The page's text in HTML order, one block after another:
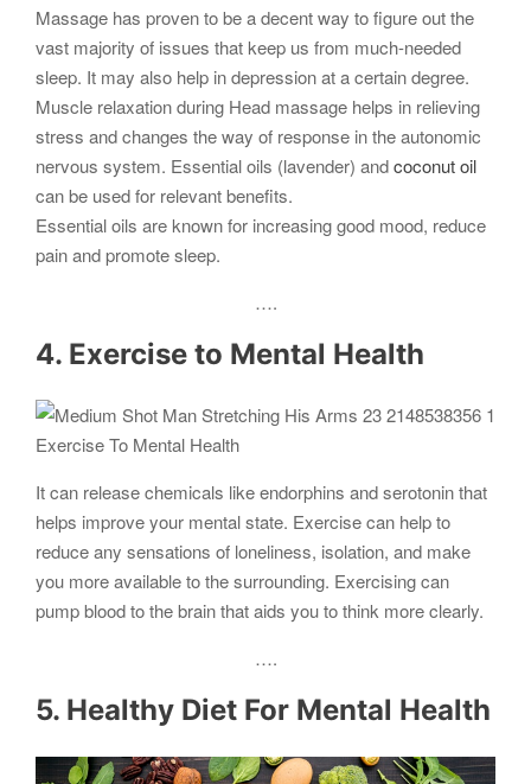
Massage has proven to be a decent way to figure out the
vast majority of issues that keep us from much-needed
sleep. It may also help in depression at a certain degree.
Muscle relaxation during Head massage helps in relieving
stress and changes the way of response in the autonomic
nervous system. Essential oils (lavender) andcoconut oil
can be used for relevant benefits.
Essential oils are known for increasing good mood, reduce
pain and promote sleep.
….
4. Exercise to Mental Health
Exercise To Mental Health
It can release chemicals like endorphins and serotonin that
helps improve your mental state. Exercise can help to
reduce any sensations of loneliness, isolation, and make
you more available to the surrounding. Exercising can
pump blood to the brain that aids you to think more clearly.
….
5. Healthy Diet For Mental Health